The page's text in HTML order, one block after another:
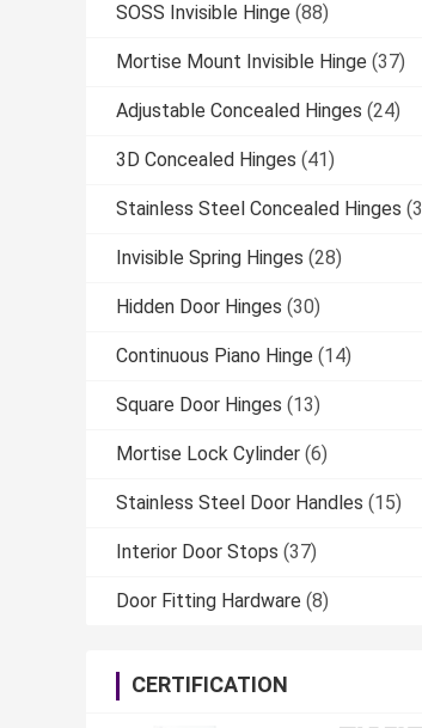
SOSS Invisible Hinge (88)
Mortise Mount Invisible Hinge (37)
Adjustable Concealed Hinges (24)
3D Concealed Hinges (41)
Stainless Steel Concealed Hinges
Invisible Spring Hinges (28)
Hidden Door Hinges (30)
Continuous Piano Hinge (14)
Square Door Hinges (13)
Mortise Lock Cylinder (6)
Stainless Steel Door Handles (15)
Interior Door Stops (37)
Door Fitting Hardware (8)
CERTIFICATION